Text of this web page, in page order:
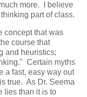
more. I believe
part of class.
concept that was
course that
and heuristics;
Certain myths
a fast, easy way out
true. As Dr. Seema
lies than it is to